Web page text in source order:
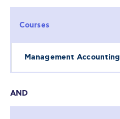
Courses
Management Accounting
AND